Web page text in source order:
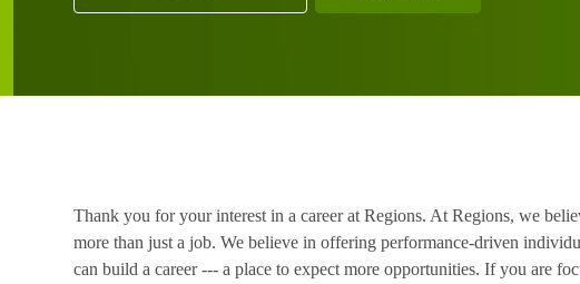
Thank you for your interest in a career at Regions. At Regions, we
more than just a job. We believe in offering performance-driven
can build a career --- a place to expect more opportunities. If you are